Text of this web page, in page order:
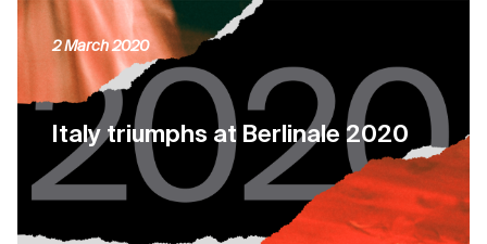
Italy triumphs at Berlinale 2020
2 March 2020